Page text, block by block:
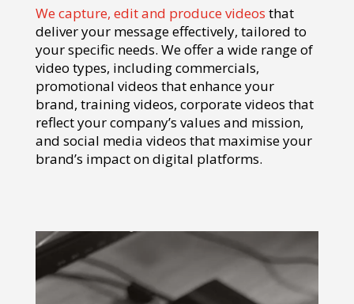
We capture, edit and produce videos that
deliver your message effectively, tailored to
your specific needs. We offer a wide range of
video types, including commercials,
promotional videos that enhance your
brand, training videos, corporate videos that
reflect your company’s values and mission,
and social media videos that maximise your
brand’s impact on digital platforms.